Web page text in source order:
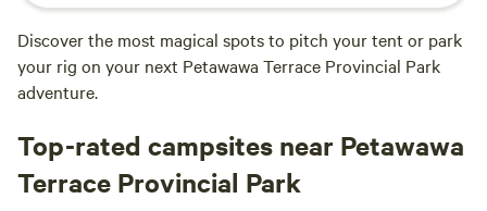
Discover the most magical spots to pitch your tent or park
your rig on your next Petawawa Terrace Provincial Park
adventure.
Top-rated campsites near Petawawa
Terrace Provincial Park